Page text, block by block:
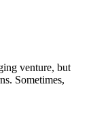
venture, but
Sometimes,